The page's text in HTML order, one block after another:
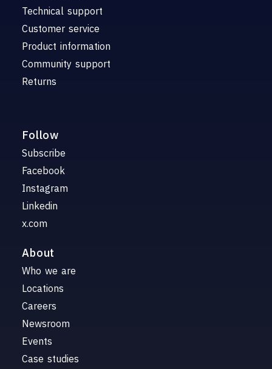
Technical support
Customer service
Product information
Community support
Returns
Follow
Subscribe
Facebook
Instagram
Linkedin
x.com
About
Who we are
Locations
Careers
Newsroom
Events
Case studies